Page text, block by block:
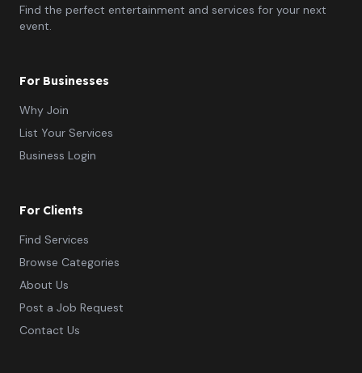
Find the perfect entertainment and services for your next
event.
For Businesses
Why Join
List Your Services
Business Login
For Clients
Find Services
Browse Categories
About Us
Post a Job Request
Contact Us